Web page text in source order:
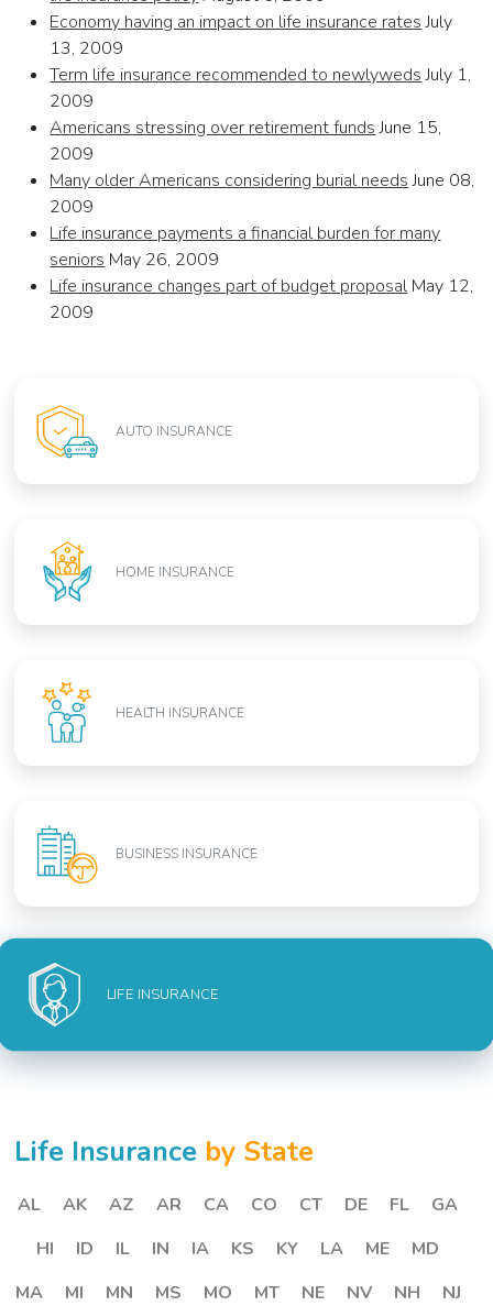
Economy having an impact on life insurance ratesJuly
13, 2009
Term life insurance recommended to newlywedsJuly 1,
2009
Americans stressing over retirement fundsJune 15,
2009
Many older Americans considering burial needsJune 08,
2009
Life insurance payments a financial burden for many
seniors May 26, 2009
Life insurance changes part of budget proposal May 12,
2009
AUTO INSURANCE
HOME INSURANCE
HEALTH INSURANCE
BUSINESS INSURANCE
LIFE INSURANCE
Life Insurance by State
AL AK AZ AR CA CO CT DE FL
GA
HI
ID IL IN IA KS KY LA ME
MD
MA
MI MN MS MO MT NE NV NH
NJ